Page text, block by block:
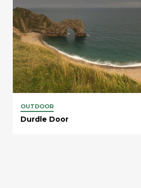
OUTDOOR
Durdle Door